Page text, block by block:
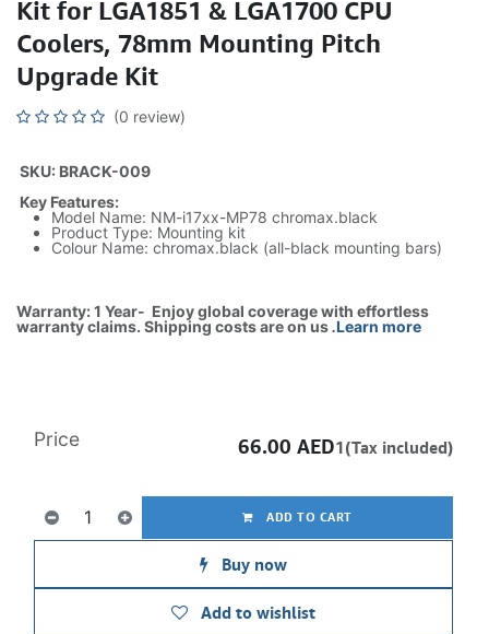
Kit for LGA1851 & LGA1700 CPU
Coolers, 78mm Mounting Pitch
Upgrade Kit
(0 review)
SKU: BRACK-009
Key Features:
Model Name: NM-i17xx-MP78 chromax.black
Product Type: Mounting kit
Colour Name: chromax.black (all-black mounting bars)
Warranty: 1 Year- Enjoy global coverage with effortless
warranty claims. Shipping costs are on us.Learn more
ADD TO CART
Buy now
Add to wishlist
Price 66.00 AED1(Tax included)